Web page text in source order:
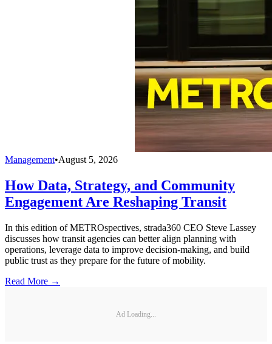
Management•August 5, 2026
How Data, Strategy, and Community
Engagement Are Reshaping Transit
In this edition of METROspectives, strada360 CEO Steve Lassey
discusses how transit agencies can better align planning with
operations, leverage data to improve decision-making, and build
public trust as they prepare for the future of mobility.
Read More →
Ad Loading...